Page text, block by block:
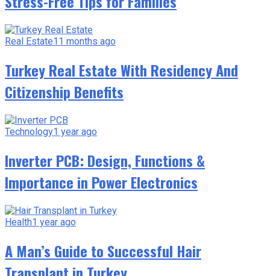
Real Estate11 months ago
Turkey Real Estate With Residency And
Citizenship Benefits
Technology1 year ago
Inverter PCB: Design, Functions &
Importance in Power Electronics
Health1 year ago
A Man’s Guide to Successful Hair